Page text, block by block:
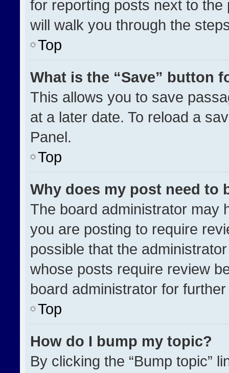
for reporting posts next to
will walk you through the
Top
What is the “Save” button
This allows you to save
at a later date. To reload a
Panel.
Top
Why does my post need to
The board administrator may
you are posting to require
possible that the
whose posts require review
board administrator for
Top
How do I bump my topic?
By clicking the “Bump topic”